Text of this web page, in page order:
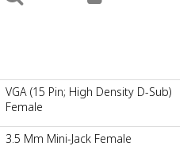
VGA (15 Pin; High Density D-Sub)
Female
3.5 Mm Mini-Jack Female